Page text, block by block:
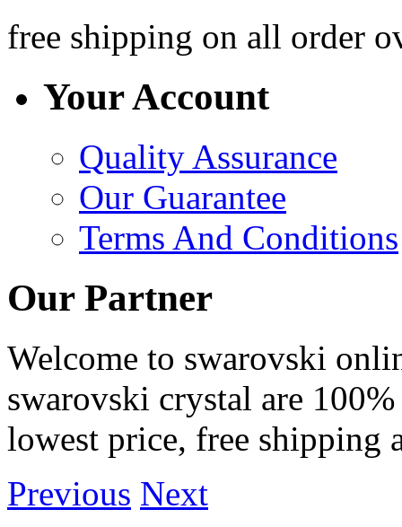
free shipping on all order
Your Account
Quality Assurance
Our Guarantee
Terms And Conditions
Our Partner
Welcome to swarovski
swarovski crystal are
lowest price, free shipping
Previous Next